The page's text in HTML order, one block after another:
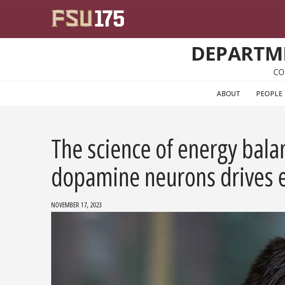
ABOUT PEOPLE
The science of energy
dopamine neurons drives
NOVEMBER 17, 2023